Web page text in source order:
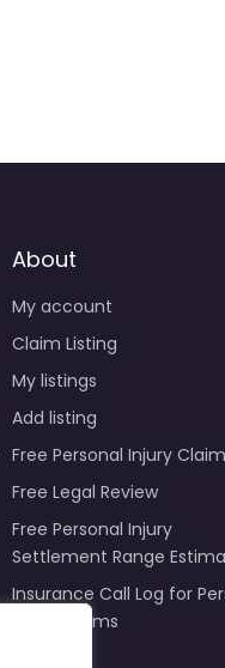
About
My account
Claim Listing
My listings
Add listing
Free Personal Injury
Free Legal Review
Free Personal Injury
Settlement Range
Insurance Call Log for
Injury Claims